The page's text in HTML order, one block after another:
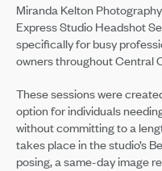
Miranda Kelton
Express Studio Headshot
specifically for busy
owners throughout Central
These sessions were
option for individuals
without committing to a
takes place in the studio’s
posing, a same-day image